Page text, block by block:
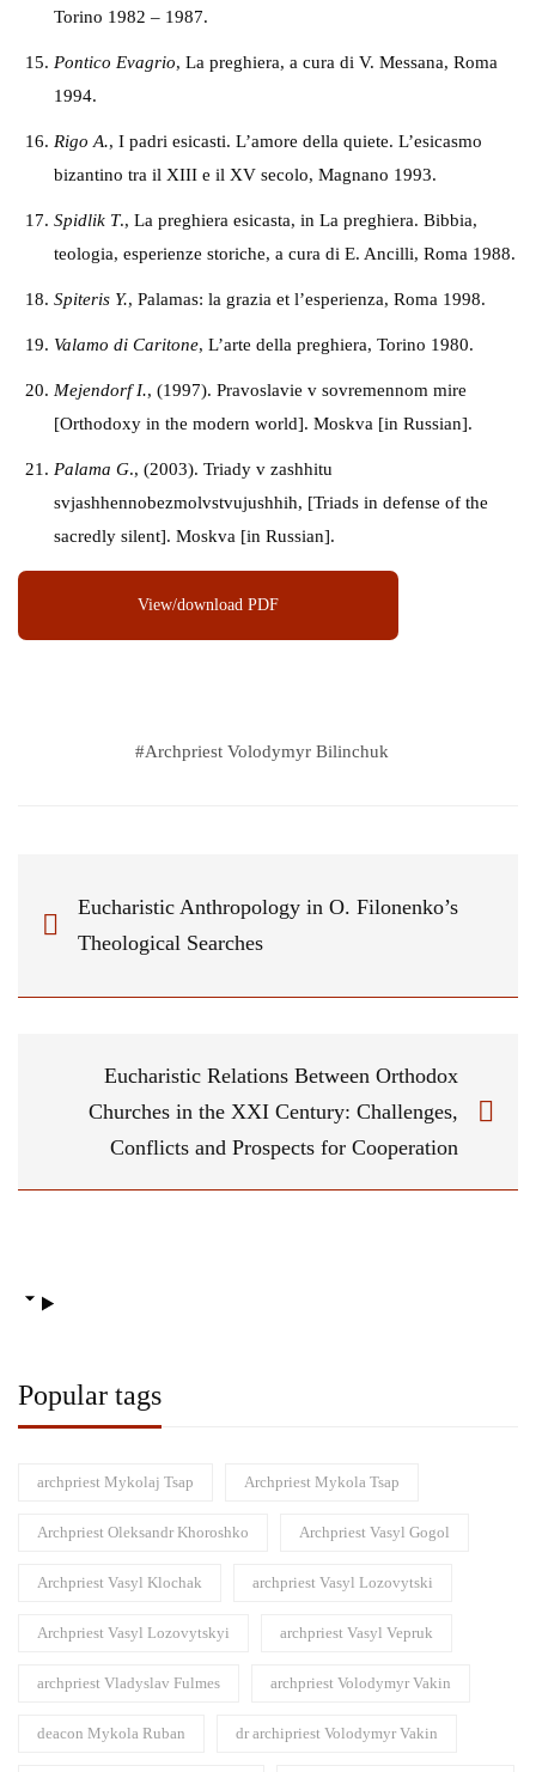
Torino 1982 – 1987.
Pontico Evagrio, La preghiera, a cura di V. Messana, Roma
1994.
Rigo A., I padri esicasti. L’amore della quiete. L’esicasmo
bizantino tra il XIII e il XV secolo, Magnano 1993.
Spidlik T., La preghiera esicasta, in La preghiera. Bibbia,
teologia, esperienze storiche, a cura di E. Ancilli, Roma 1988.
Spiteris Y., Palamas: la grazia et l’esperienza, Roma 1998.
Valamo di Caritone, L’arte della preghiera, Torino 1980.
Mejendorf I., (1997). Pravoslavie v sovremennom mire
[Orthodoxy in the modern world]. Moskva [in Russian].
Palama G., (2003). Triady v zashhitu
svjashhennobezmolvstvujushhih, [Triads in defense of the
sacredly silent]. Moskva [in Russian].
View/download PDF
#Archpriest Volodymyr Bilinchuk
Eucharistic Anthropology in O. Filonenko’s
Theological Searches
Eucharistic Relations Between Orthodox
Churches in the ХХІ Century: Challenges,
Conflicts and Prospects for Cooperation
Popular tags
archpriest Mykolaj Tsap Archpriest Mykola Tsap
Archpriest Oleksandr Khoroshko Archpriest Vasyl Gogol
Archpriest Vasyl Klochak archpriest Vasyl Lozovytski
Archpriest Vasyl Lozovytskyi archpriest Vasyl Vepruk
archpriest Vladyslav Fulmes archpriest Volodymyr Vakin
deacon Mykola Ruban dr archipriest Volodymyr Vakin